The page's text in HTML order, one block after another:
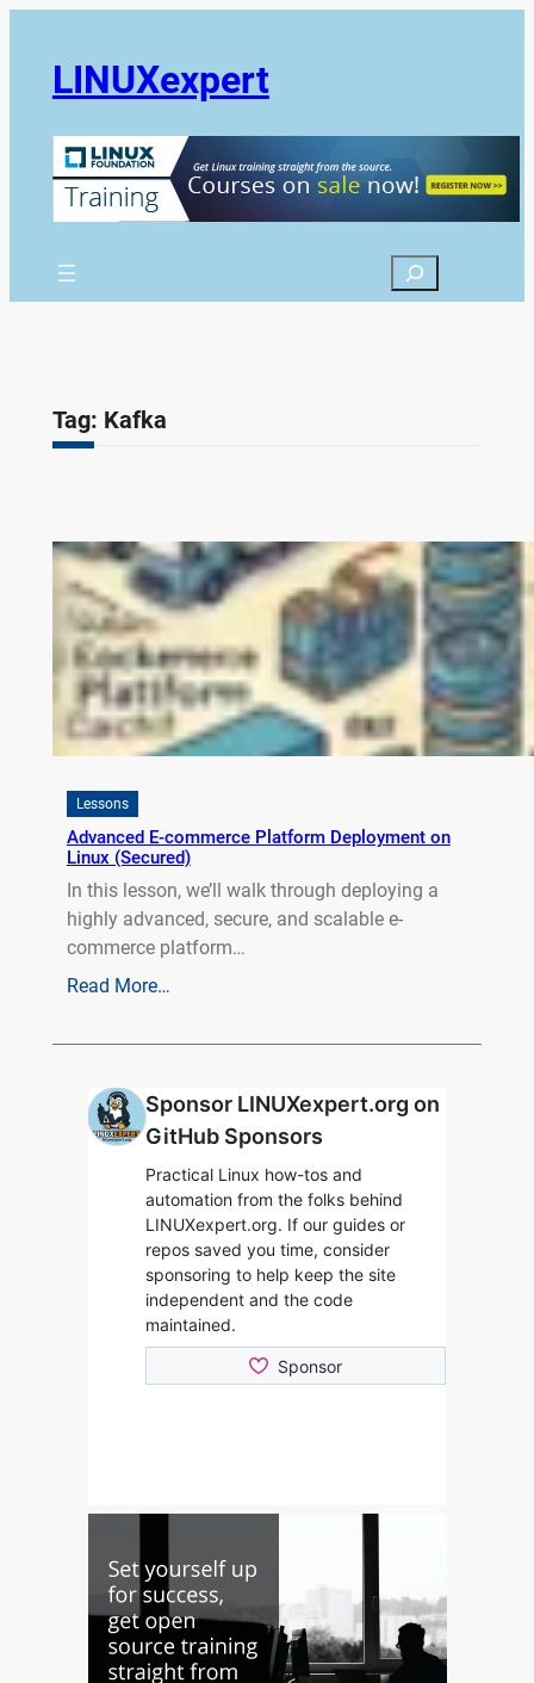
LINUXexpert
Search
Tag: Kafka
Lessons
Advanced E-commerce Platform Deployment on
Linux (Secured)
In this lesson, we’ll walk through deploying a
highly advanced, secure, and scalable e-
commerce platform…
Read More…